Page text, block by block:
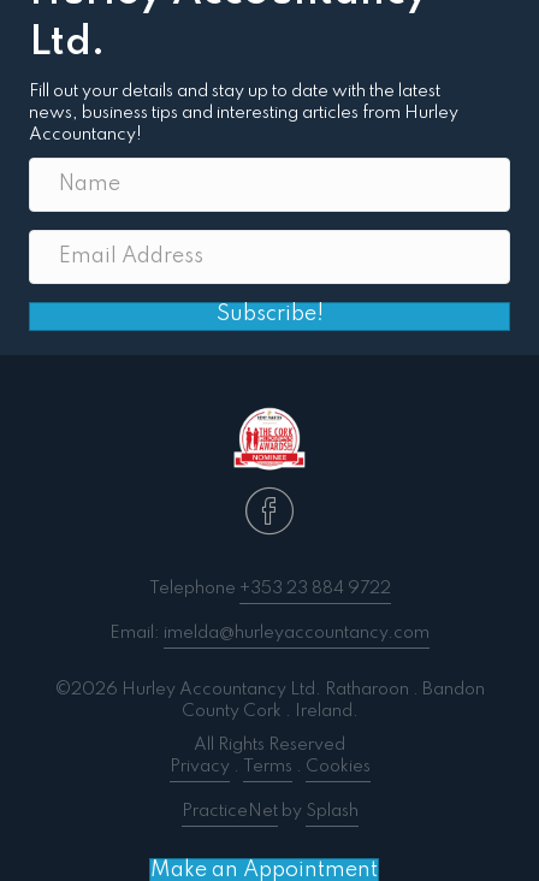
Ltd.
Fill out your details and stay up to date with the latest
news, business tips and interesting articles from Hurley
Accountancy!
Subscribe!
Telephone +353 23 884 9722
Email: imelda@hurleyaccountancy.com
©2026 Hurley Accountancy Ltd. Ratharoon . Bandon
County Cork . Ireland.
All Rights Reserved
Privacy. Terms . Cookies
PracticeNetby Splash
Make an Appointment